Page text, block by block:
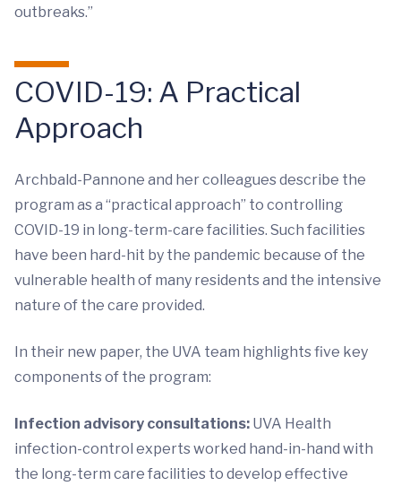
outbreaks.”
COVID-19: A Practical
Approach
Archbald-Pannone and her colleagues describe the
program as a “practical approach” to controlling
COVID-19 in long-term-care facilities. Such facilities
have been hard-hit by the pandemic because of the
vulnerable health of many residents and the intensive
nature of the care provided.
In their new paper, the UVA team highlights five key
components of the program:
Infection advisory consultations: UVA Health
infection-control experts worked hand-in-hand with
the long-term care facilities to develop effective